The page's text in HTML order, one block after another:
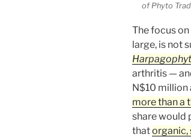
of Phyto
The focus
large, is not
arthritis —
N$10 million
more than a
share would
thatorganic,